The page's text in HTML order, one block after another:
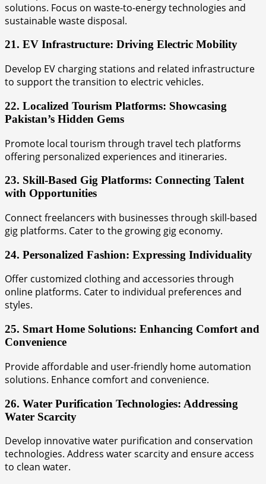
solutions. Focus on waste-to-energy technologies and
sustainable waste disposal.
21. EV Infrastructure: Driving Electric Mobility
Develop EV charging stations and related infrastructure
to support the transition to electric vehicles.
22. Localized Tourism Platforms: Showcasing
Pakistan’s Hidden Gems
Promote local tourism through travel tech platforms
offering personalized experiences and itineraries.
23. Skill-Based Gig Platforms: Connecting Talent
with Opportunities
Connect freelancers with businesses through skill-based
gig platforms. Cater to the growing gig economy.
24. Personalized Fashion: Expressing Individuality
Offer customized clothing and accessories through
online platforms. Cater to individual preferences and
styles.
25. Smart Home Solutions: Enhancing Comfort and
Convenience
Provide affordable and user-friendly home automation
solutions. Enhance comfort and convenience.
26. Water Purification Technologies: Addressing
Water Scarcity
Develop innovative water purification and conservation
technologies. Address water scarcity and ensure access
to clean water.